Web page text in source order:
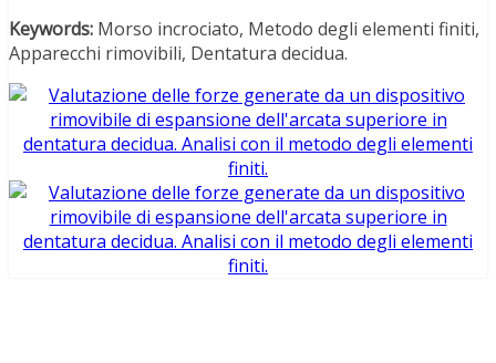
Keywords: Morso incrociato, Metodo degli elementi finiti,
Apparecchi rimovibili, Dentatura decidua.